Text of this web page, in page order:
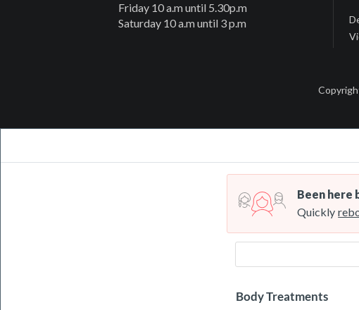
Friday 10 a.m until 5.30p.m
Saturday 10 a.m until 3 p.m